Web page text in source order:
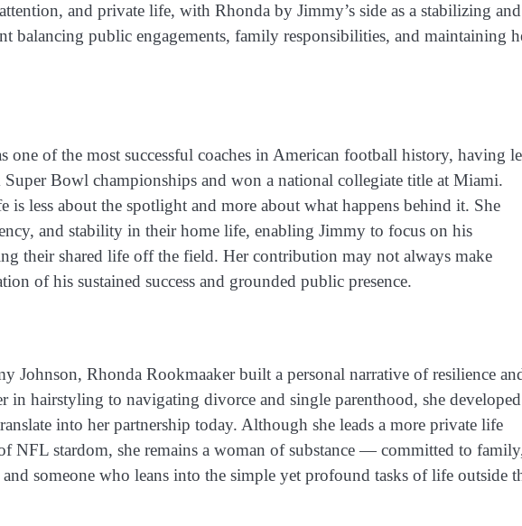
and private life, with Rhonda by Jimmy’s side as a stabilizing and
balancing public engagements, family responsibilities, and maintaining
one of the most successful coaches in American football history, having
Bowl championships and won a national collegiate title at Miami.
is less about the spotlight and more about what happens behind it. She
and stability in their home life, enabling Jimmy to focus on his
their shared life off the field. Her contribution may not always make
of his sustained success and grounded public presence.
Johnson, Rhonda Rookmaaker built a personal narrative of resilience
in hairstyling to navigating divorce and single parenthood, she developed
into her partnership today. Although she leads a more private life
NFL stardom, she remains a woman of substance — committed to
someone who leans into the simple yet profound tasks of life outside